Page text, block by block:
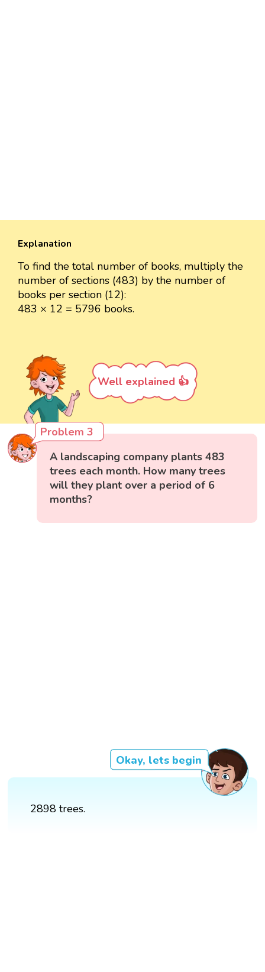
Explanation
To find the total number of books, multiply the
number of sections (483) by the number of
books per section (12):
483 × 12 = 5796 books.
Well explained 👍
Problem 3
A landscaping company plants 483
trees each month. How many trees
will they plant over a period of 6
months?
Okay, lets begin
2898 trees.